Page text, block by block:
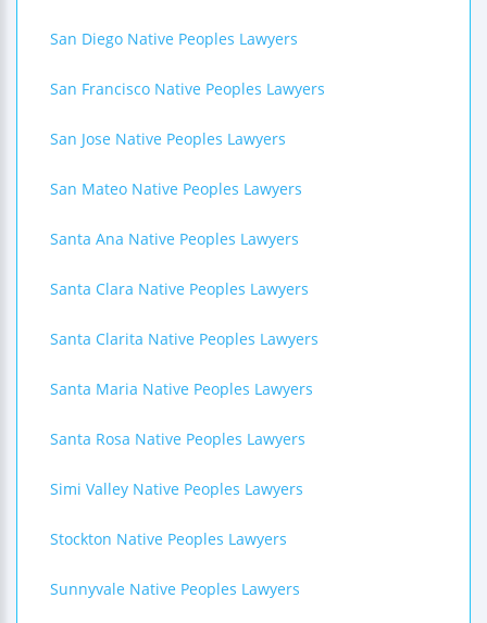
San Diego Native Peoples Lawyers
San Francisco Native Peoples Lawyers
San Jose Native Peoples Lawyers
San Mateo Native Peoples Lawyers
Santa Ana Native Peoples Lawyers
Santa Clara Native Peoples Lawyers
Santa Clarita Native Peoples Lawyers
Santa Maria Native Peoples Lawyers
Santa Rosa Native Peoples Lawyers
Simi Valley Native Peoples Lawyers
Stockton Native Peoples Lawyers
Sunnyvale Native Peoples Lawyers